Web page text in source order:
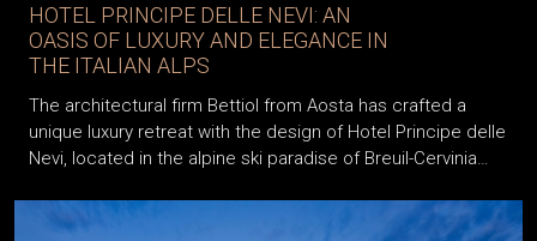
HOTEL PRINCIPE DELLE NEVI: AN
OASIS OF LUXURY AND ELEGANCE IN
THE ITALIAN ALPS
The architectural firm Bettiol from Aosta has crafted a
unique luxury retreat with the design of Hotel Principe delle
Nevi, located in the alpine ski paradise of Breuil-Cervinia…